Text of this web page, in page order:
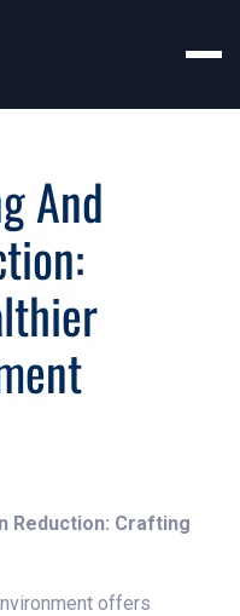
And
Reduction: Crafting
offers